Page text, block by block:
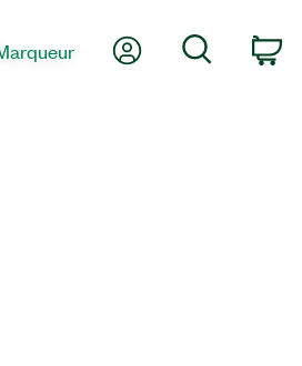
Mon compte